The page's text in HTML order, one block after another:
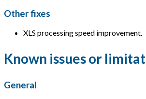
Other fixes
XLS processing speed improvement.
Known issues or
General